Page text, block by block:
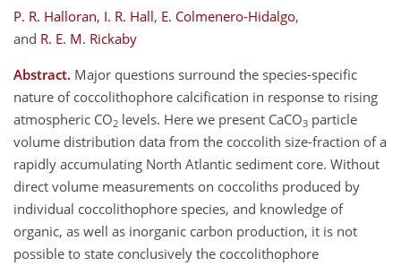
P. R. Halloran, I. R. Hall, E. Colmenero-Hidalgo,
and R. E. M. Rickaby
Abstract. Major questions surround the species-specific
nature of coccolithophore calcification in response to rising
atmospheric CO2 levels. Here we present CaCO3 particle
volume distribution data from the coccolith size-fraction of a
rapidly accumulating North Atlantic sediment core. Without
direct volume measurements on coccoliths produced by
individual coccolithophore species, and knowledge of
organic, as well as inorganic carbon production, it is not
possible to state conclusively the coccolithophore